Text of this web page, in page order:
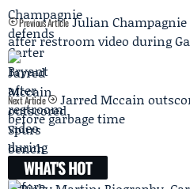
Previous Article Julian
after restroom video during
Next Article
Jarred Mccain
before garbage time
WHAT'S HOT